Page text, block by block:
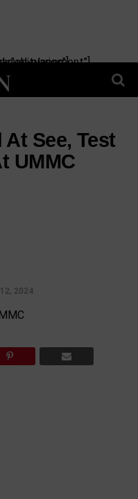
id="obituaries"]
See, Test
UMMC
2024